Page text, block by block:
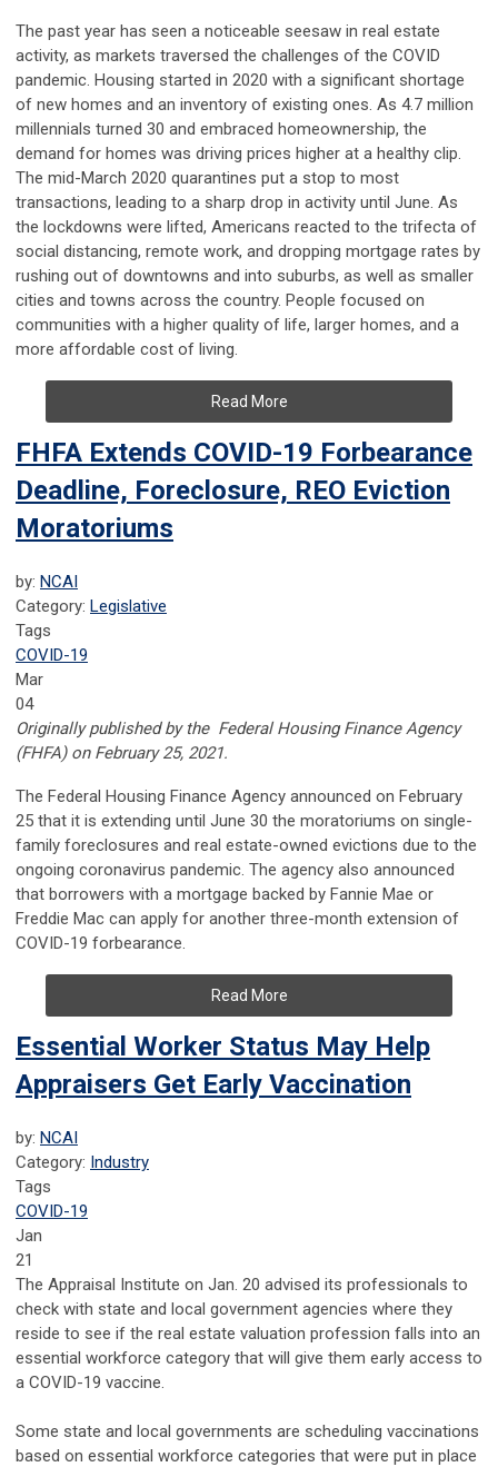
The past year has seen a noticeable seesaw in real estate
activity, as markets traversed the challenges of the COVID
pandemic. Housing started in 2020 with a significant shortage
of new homes and an inventory of existing ones. As 4.7 million
millennials turned 30 and embraced homeownership, the
demand for homes was driving prices higher at a healthy clip.
The mid-March 2020 quarantines put a stop to most
transactions, leading to a sharp drop in activity until June. As
the lockdowns were lifted, Americans reacted to the trifecta of
social distancing, remote work, and dropping mortgage rates by
rushing out of downtowns and into suburbs, as well as smaller
cities and towns across the country. People focused on
communities with a higher quality of life, larger homes, and a
more affordable cost of living.
Read More
FHFA Extends COVID-19 Forbearance
Deadline, Foreclosure, REO Eviction
Moratoriums
by: NCAI
Category: Legislative
Tags
COVID-19
Mar
04
Originally published by the Federal Housing Finance Agency
(FHFA) on February 25, 2021.
The Federal Housing Finance Agency announced on February
25 that it is extending until June 30 the moratoriums on single-
family foreclosures and real estate-owned evictions due to the
ongoing coronavirus pandemic. The agency also announced
that borrowers with a mortgage backed by Fannie Mae or
Freddie Mac can apply for another three-month extension of
COVID-19 forbearance.
Read More
Essential Worker Status May Help
Appraisers Get Early Vaccination
by: NCAI
Category: Industry
Tags
COVID-19
Jan
21
The Appraisal Institute on Jan. 20 advised its professionals to
check with state and local government agencies where they
reside to see if the real estate valuation profession falls into an
essential workforce category that will give them early access to
a COVID-19 vaccine.
Some state and local governments are scheduling vaccinations
based on essential workforce categories that were put in place